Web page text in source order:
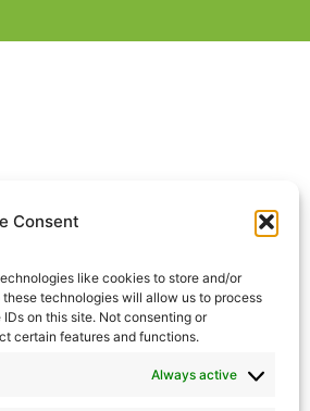
Consent
like cookies to store and/or
technologies will allow us to process
on this site. Not consenting or
certain features and functions.
Always active